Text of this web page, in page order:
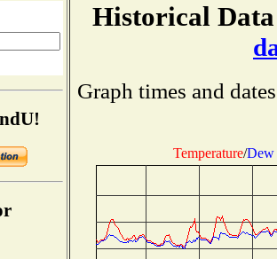
Historical
Graph times and
Temperature/Dew